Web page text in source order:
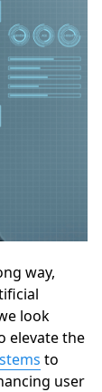
way,
look
elevate the
to
user